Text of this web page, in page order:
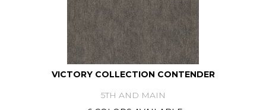
VICTORY COLLECTION CONTENDER
5TH AND MAIN